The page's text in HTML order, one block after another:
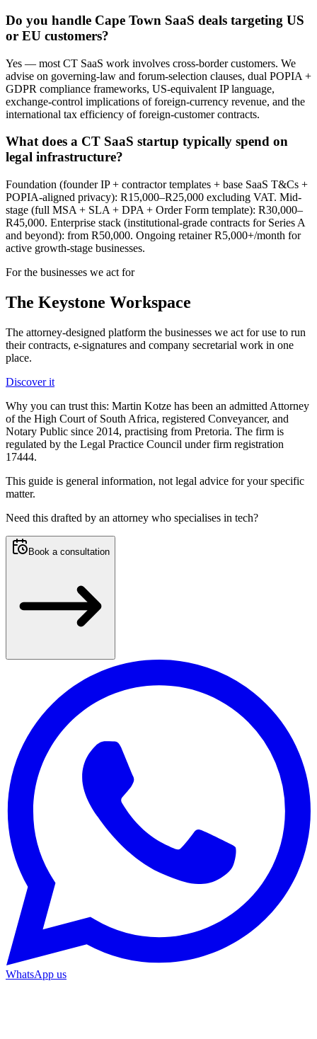
Do you handle Cape Town SaaS deals targeting US
or EU customers?
Yes — most CT SaaS work involves cross-border customers. We
advise on governing-law and forum-selection clauses, dual POPIA +
GDPR compliance frameworks, US-equivalent IP language,
exchange-control implications of foreign-currency revenue, and the
international tax efficiency of foreign-customer contracts.
What does a CT SaaS startup typically spend on
legal infrastructure?
Foundation (founder IP + contractor templates + base SaaS T&Cs +
POPIA-aligned privacy): R15,000–R25,000 excluding VAT. Mid-
stage (full MSA + SLA + DPA + Order Form template): R30,000–
R45,000. Enterprise stack (institutional-grade contracts for Series A
and beyond): from R50,000. Ongoing retainer R5,000+/month for
active growth-stage businesses.
For the businesses we act for
The Keystone Workspace
The attorney-designed platform the businesses we act for use to run
their contracts, e-signatures and company secretarial work in one
place.
Discover it
Why you can trust this: Martin Kotze has been an admitted Attorney
of the High Court of South Africa, registered Conveyancer, and
Notary Public since 2014, practising from Pretoria. The firm is
regulated by the Legal Practice Council under firm registration
17444.
This guide is general information, not legal advice for your specific
matter.
Need this drafted by an attorney who specialises in tech?
Book a consultation
WhatsApp us